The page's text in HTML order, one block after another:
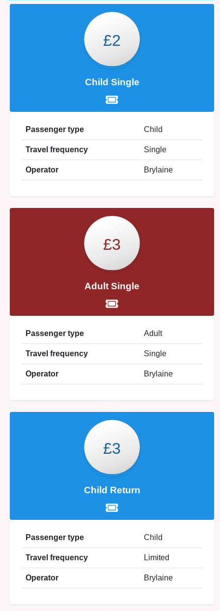
£2
Child Single
Passenger type Child
Travel frequency Single
Operator Brylaine
£3
Adult Single
Passenger type Adult
Travel frequency Single
Operator Brylaine
£3
Child Return
Passenger type Child
Travel frequency Limited
Operator Brylaine